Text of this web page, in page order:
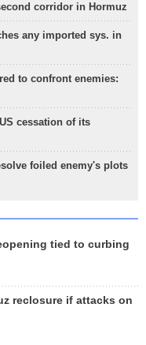
corridor in Hormuz
any imported sys. in
to confront enemies:
cessation of its
foiled enemy's plots
tied to curbing
reclosure if attacks on